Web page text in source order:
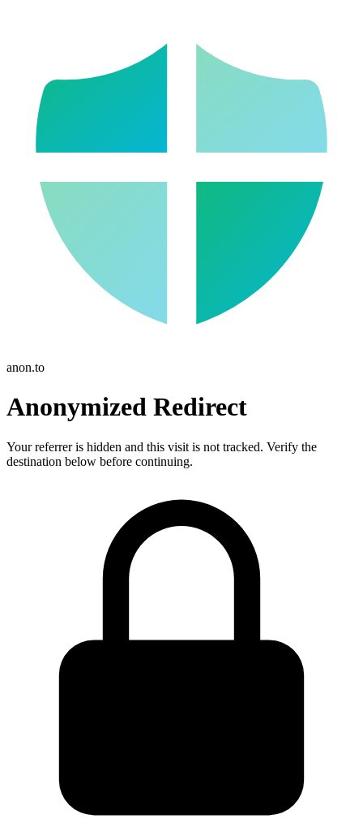
anon.to
Anonymized Redirect
Your referrer is hidden and this visit is not tracked. Verify the
destination below before continuing.